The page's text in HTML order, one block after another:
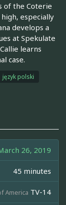
of the Coterie
especially
develops a
at Spekulate
learns
case.
język polski
26, 2019
45 minutes
America TV-14